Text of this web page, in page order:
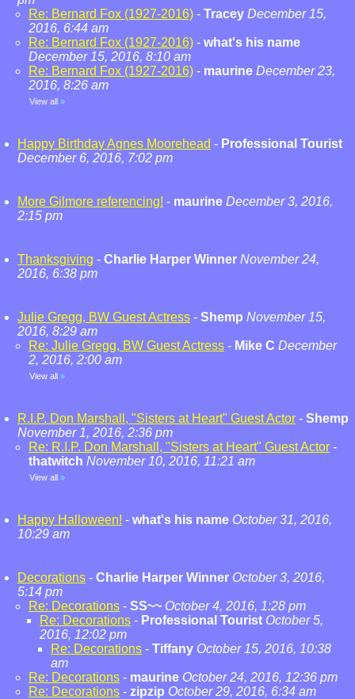
Re: Bernard Fox (1927-2016) - Tracey December 15,
2016, 6:44 am
Re: Bernard Fox (1927-2016) - what's his name
December 15, 2016, 8:10 am
Re: Bernard Fox (1927-2016) - maurine December 23,
2016, 8:26 am
View all »
Happy Birthday Agnes Moorehead - Professional Tourist
December 6, 2016, 7:02 pm
More Gilmore referencing! - maurine December 3, 2016,
2:15 pm
Thanksgiving - Charlie Harper Winner November 24,
2016, 6:38 pm
Julie Gregg, BW Guest Actress - Shemp November 15,
2016, 8:29 am
Re: Julie Gregg, BW Guest Actress - Mike C December
2, 2016, 2:00 am
View all »
R.I.P. Don Marshall, "Sisters at Heart" Guest Actor - Shemp
November 1, 2016, 2:36 pm
Re: R.I.P. Don Marshall, "Sisters at Heart" Guest Actor -
thatwitch November 10, 2016, 11:21 am
View all »
Happy Halloween! - what's his name October 31, 2016,
10:29 am
Decorations - Charlie Harper Winner October 3, 2016,
5:14 pm
Re: Decorations - SS~~ October 4, 2016, 1:28 pm
Re: Decorations - Professional Tourist October 5,
2016, 12:02 pm
Re: Decorations - Tiffany October 15, 2016, 10:38
am
Re: Decorations - maurine October 24, 2016, 12:36 pm
Re: Decorations - zipzip October 29, 2016, 6:34 am